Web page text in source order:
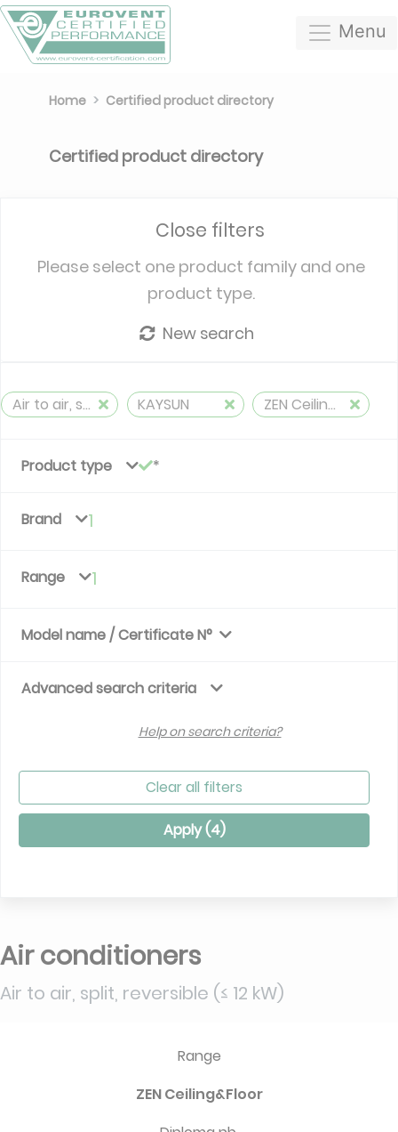
Menu
Home Certified product directory
Certified product directory
Close filters
Please select one product family and one
product type.
New search
Air to air, split, reversible (≤ 12 kW) KAYSUN ZEN Ceiling&Floor
Product type
Brand 1
Range 1
Model name / Certificate N°
Advanced search criteria
Help on search criteria?
Clear all filters
Apply (4)
Air conditioners
Air to air, split, reversible (≤ 12 kW)
Range
ZEN Ceiling&Floor